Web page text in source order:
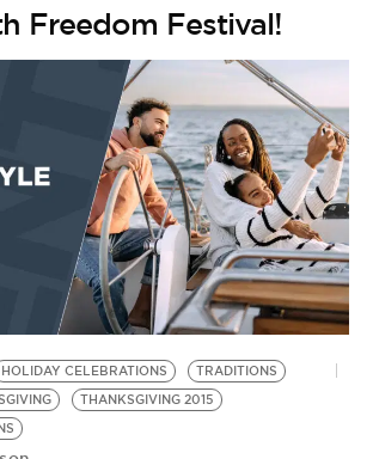
Freedom Festival!
HOLIDAY CELEBRATIONS
TRADITIONS
THANKSGIVING 2015